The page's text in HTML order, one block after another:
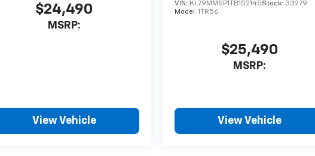
$24,490
MSRP:
View Vehicle
VIN: KL79MMSP1TB152145Stock: 33279
Model:1TR56
$25,490
MSRP:
View Vehicle